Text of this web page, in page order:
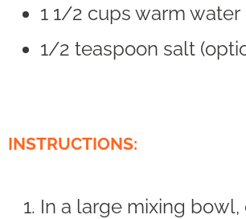
1 1/2 cups warm water
1/2 teaspoon salt
INSTRUCTIONS:
In a large mixing